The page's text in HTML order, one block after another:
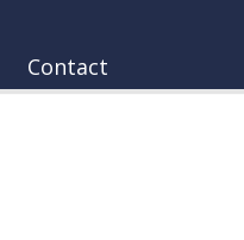
Contact